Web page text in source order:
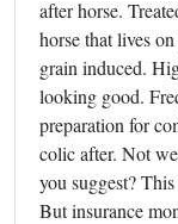
after horse.
horse that lives
grain induced.
looking good.
preparation for
colic after. Not
you suggest?
But insurance